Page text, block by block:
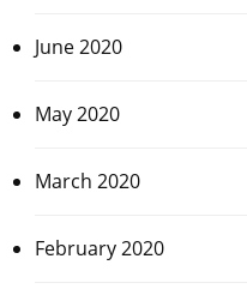
June 2020
May 2020
March 2020
February 2020